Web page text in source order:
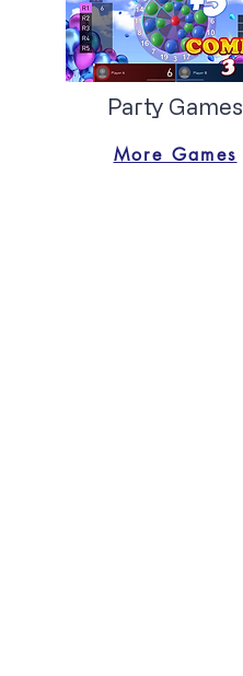
Party Games
More Games